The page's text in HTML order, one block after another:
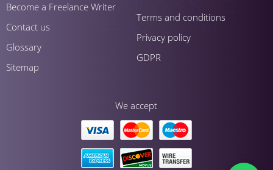
Become a Freelance Writer
Contact us
Glossary
Sitemap
Terms and conditions
Privacy policy
GDPR
We accept